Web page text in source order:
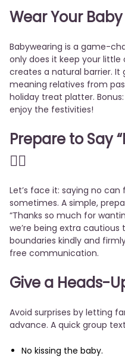
Wear Your Baby
Babywearing is a game-
only does it keep your little
creates a natural barrier.
meaning relatives from
holiday treat platter.
enjoy the festivities!
Prepare to Say
🙅‍♀️
Let’s face it: saying no can
sometimes. A simple,
“Thanks so much for
we’re being extra cautious
boundaries kindly and
free communication.
Give a Heads-
Avoid surprises by letting
advance. A quick group
No kissing the baby.